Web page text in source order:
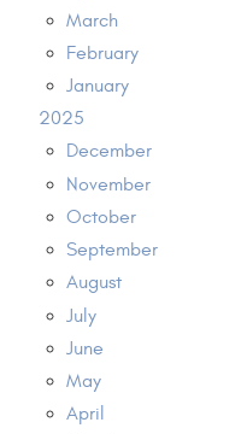
March
February
January
2025
December
November
October
September
August
July
June
May
April